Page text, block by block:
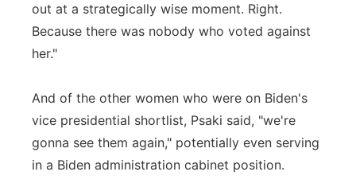
out at a strategically wise moment. Right.
Because there was nobody who voted against
her."
And of the other women who were on Biden's
vice presidential shortlist, Psaki said, "we're
gonna see them again," potentially even serving
in a Biden administration cabinet position.